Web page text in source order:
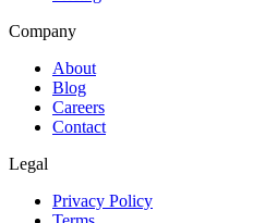
Company
About
Blog
Careers
Contact
Legal
Privacy Policy